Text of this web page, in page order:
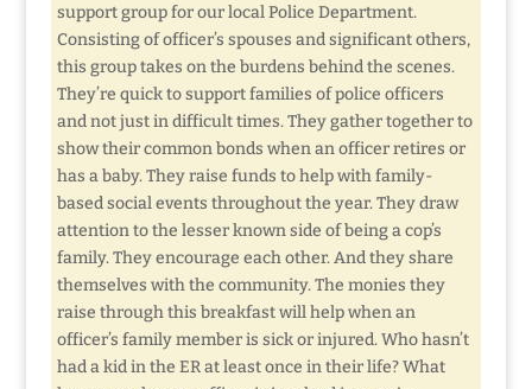
support group for our local Police Department.
Consisting of officer’s spouses and significant others,
this group takes on the burdens behind the scenes.
They’re quick to support families of police officers
and not just in difficult times. They gather together to
show their common bonds when an officer retires or
has a baby. They raise funds to help with family-
based social events throughout the year. They draw
attention to the lesser known side of being a cop’s
family. They encourage each other. And they share
themselves with the community. The monies they
raise through this breakfast will help when an
officer’s family member is sick or injured. Who hasn’t
had a kid in the ER at least once in their life? What